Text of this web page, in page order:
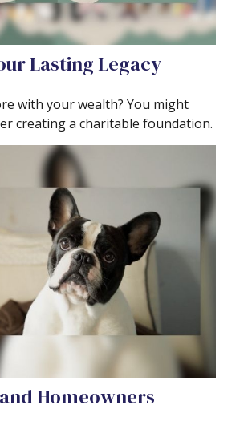
Lasting Legacy
with your wealth? You might
creating a charitable foundation.
Homeowners